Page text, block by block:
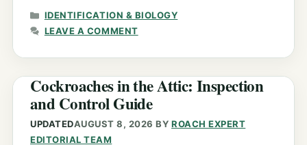
CATEGORIES
IDENTIFICATION & BIOLOGY
LEAVE A COMMENT
Cockroaches in the Attic: Inspection
and Control Guide
UPDATEDAUGUST 8, 2026 BYROACH EXPERT
EDITORIAL TEAM